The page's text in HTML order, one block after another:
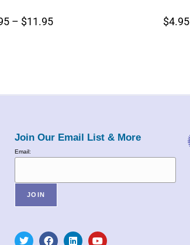
– $11.95 $4.95
Join Our Email List & More
Email: